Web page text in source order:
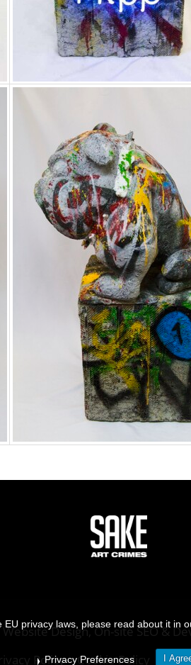
Website Design, On-site SEO &
Policy
Cookie Policy
privacy laws, please read about it in
Privacy Preferences I